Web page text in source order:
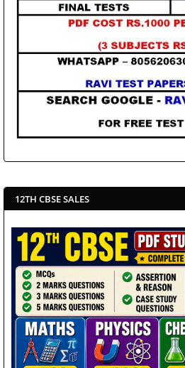
12TH CBSE SALES